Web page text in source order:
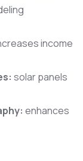
income
solar panels
enhances